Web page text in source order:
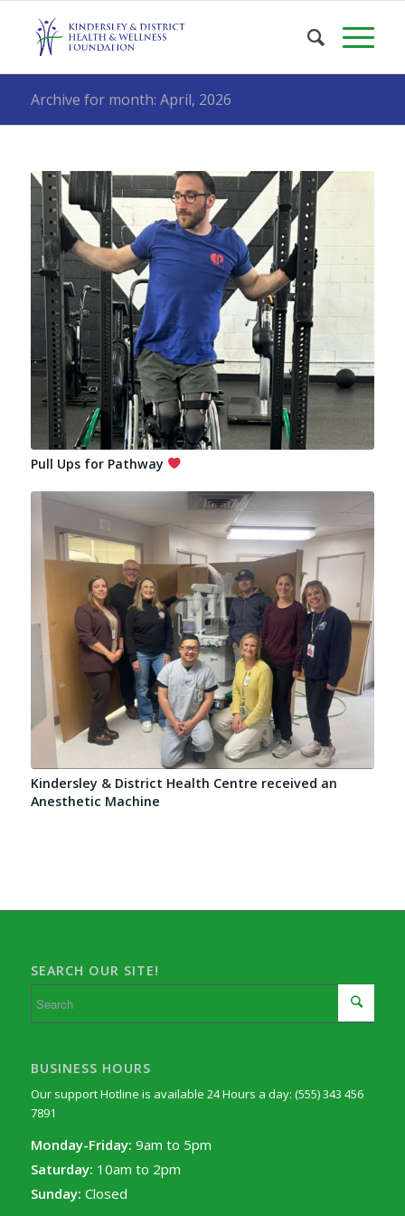
Archive for month: April, 2026
Pull Ups for Pathway
Kindersley & District Health Centre received an
Anesthetic Machine
SEARCH OUR SITE!
BUSINESS HOURS
Our support Hotline is available 24 Hours a day: (555) 343 456
7891
Monday-Friday: 9am to 5pm
Saturday: 10am to 2pm
Sunday: Closed